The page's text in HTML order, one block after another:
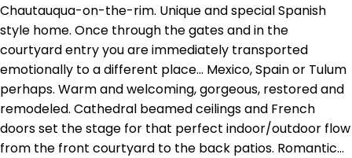
Chautauqua-on-the-rim. Unique and special Spanish
style home. Once through the gates and in the
courtyard entry you are immediately transported
emotionally to a different place... Mexico, Spain or Tulum
perhaps. Warm and welcoming, gorgeous, restored and
remodeled. Cathedral beamed ceilings and French
doors set the stage for that perfect indoor/outdoor flow
from the front courtyard to the back patios. Romantic…